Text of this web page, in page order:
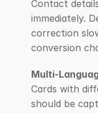
Contact
immediately.
correction
conversion
Multi-
Cards with
should be